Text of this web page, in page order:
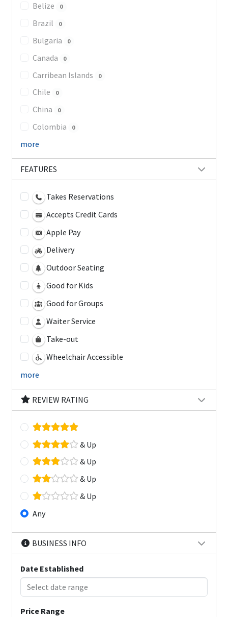
Belize 0
Brazil 0
Bulgaria 0
Canada 0
Carribean Islands 0
Chile 0
China 0
Colombia 0
more
FEATURES
Takes Reservations
Accepts Credit Cards
Apple Pay
Delivery
Outdoor Seating
Good for Kids
Good for Groups
Waiter Service
Take-out
Wheelchair Accessible
more
REVIEW RATING
& Up
& Up
& Up
& Up
Any
BUSINESS INFO
Date Established
Price Range